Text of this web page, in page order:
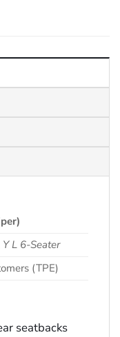
L 6-Seater
(TPE)
seatbacks